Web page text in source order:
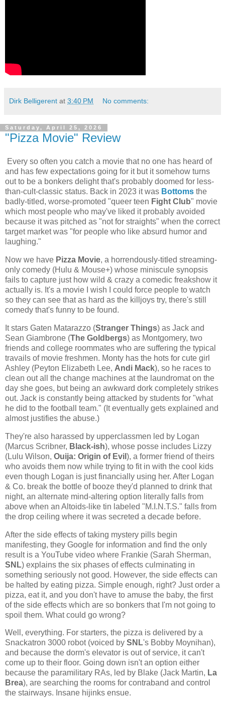
Dirk Belligerent at 3:40 PM No comments:
Saturday, April 25, 2026
"Pizza Movie" Review
Every so often you catch a movie that no one has heard of
and has few expectations going for it but it somehow turns
out to be a bonkers delight that's probably doomed for less-
than-cult-classic status. Back in 2023 it was Bottoms the
badly-titled, worse-promoted "queer teen Fight Club" movie
which most people who may've liked it probably avoided
because it was pitched as "not for straights" when the correct
target market was "for people who like absurd humor and
laughing."
Now we have Pizza Movie, a horrendously-titled streaming-
only comedy (Hulu & Mouse+) whose miniscule synopsis
fails to capture just how wild & crazy a comedic freakshow it
actually is. It's a movie I wish I could force people to watch
so they can see that as hard as the killjoys try, there's still
comedy that's funny to be found.
It stars Gaten Matarazzo (Stranger Things) as Jack and
Sean Giambrone (The Goldbergs) as Montgomery, two
friends and college roommates who are suffering the typical
travails of movie freshmen. Monty has the hots for cute girl
Ashley (Peyton Elizabeth Lee, Andi Mack), so he races to
clean out all the change machines at the laundromat on the
day she goes, but being an awkward dork completely strikes
out. Jack is constantly being attacked by students for "what
he did to the football team." (It eventually gets explained and
almost justifies the abuse.)
They're also harassed by upperclassmen led by Logan
(Marcus Scribner, Black-ish), whose posse includes Lizzy
(Lulu Wilson, Ouija: Origin of Evil ), a former friend of theirs
who avoids them now while trying to fit in with the cool kids
even though Logan is just financially using her. After Logan
& Co. break the bottle of booze they'd planned to drink that
night, an alternate mind-altering option literally falls from
above when an Altoids-like tin labeled "M.I.N.T.S." falls from
the drop ceiling where it was secreted a decade before.
After the side effects of taking mystery pills begin
manifesting, they Google for information and find the only
result is a YouTube video where Frankie (Sarah Sherman,
SNL) explains the six phases of effects culminating in
something seriously not good. However, the side effects can
be halted by eating pizza. Simple enough, right? Just order a
pizza, eat it, and you don't have to amuse the baby, the first
of the side effects which are so bonkers that I'm not going to
spoil them. What could go wrong?
Well, everything. For starters, the pizza is delivered by a
Snackatron 3000 robot (voiced by SNL's Bobby Moynihan),
and because the dorm's elevator is out of service, it can't
come up to their floor. Going down isn't an option either
because the paramilitary RAs, led by Blake (Jack Martin, La
Brea), are searching the rooms for contraband and control
the stairways. Insane hijinks ensue.